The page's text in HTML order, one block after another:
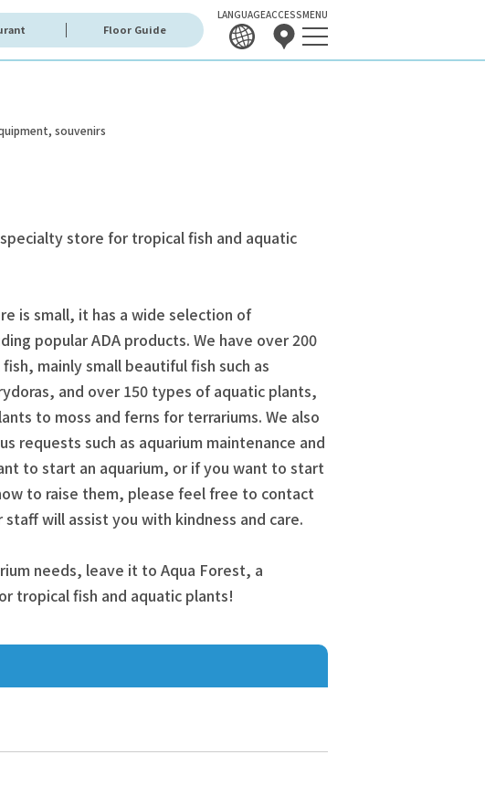
Floor Guide
LANGUAGEACCESSMENU
souvenirs
store for tropical fish and aquatic
is small, it has a wide selection of
popular ADA products. We have over 200
mainly small beautiful fish such as
and over 150 types of aquatic plants,
to moss and ferns for terrariums. We also
requests such as aquarium maintenance and
to start an aquarium, or if you want to start
to raise them, please feel free to contact
staff will assist you with kindness and care.
needs, leave it to Aqua Forest, a
tropical fish and aquatic plants!